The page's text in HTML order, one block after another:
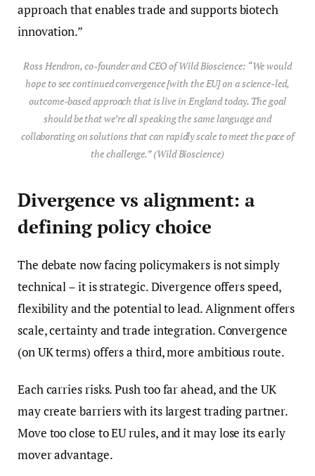
approach that enables trade and supports biotech
innovation.”
Ross Hendron, co-founder and CEO of Wild Bioscience: “We would
hope to see continued convergence [with the EU] on a science-led,
outcome-based approach that is live in England today. The goal
should be that we’re all speaking the same language and
collaborating on solutions that can rapidly scale to meet the pace of
the challenge.” (Wild Bioscience)
Divergence vs alignment: a
defining policy choice
The debate now facing policymakers is not simply
technical – it is strategic. Divergence offers speed,
flexibility and the potential to lead. Alignment offers
scale, certainty and trade integration. Convergence
(on UK terms) offers a third, more ambitious route.
Each carries risks. Push too far ahead, and the UK
may create barriers with its largest trading partner.
Move too close to EU rules, and it may lose its early
mover advantage.